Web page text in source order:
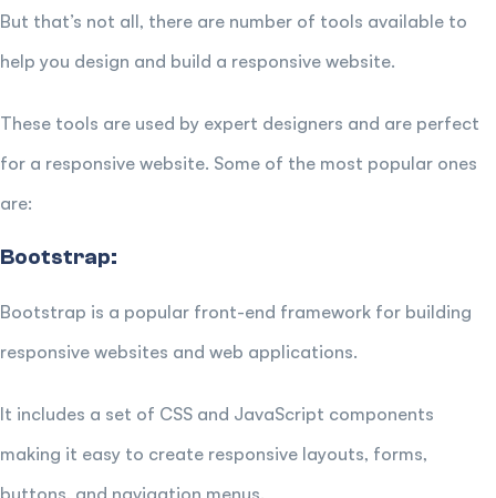
But that’s not all, there are number of tools available to
help you design and build a responsive website.
These tools are used by expert designers and are perfect
for a responsive website. Some of the most popular ones
are:
Bootstrap:
Bootstrap is a popular front-end framework for building
responsive websites and web applications.
It includes a set of CSS and JavaScript components
making it easy to create responsive layouts, forms,
buttons, and navigation menus.